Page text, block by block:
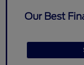
Our Best